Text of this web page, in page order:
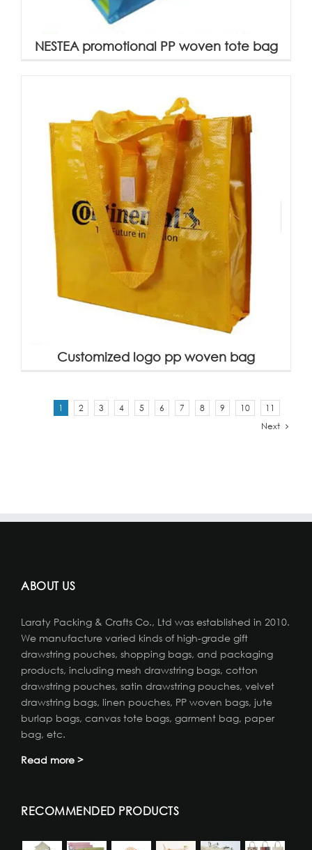
NESTEA promotional PP woven tote bag
Customized logo pp woven bag
1 2 3 4 5 6 7 8 9 10
11
Next
ABOUT US
Laraty Packing & Crafts Co., Ltd was established in 2010.
We manufacture varied kinds of high-grade gift
drawstring pouches, shopping bags, and packaging
products, including mesh drawstring bags, cotton
drawstring pouches, satin drawstring pouches, velvet
drawstring bags, linen pouches, PP woven bags, jute
burlap bags, canvas tote bags, garment bag, paper
bag, etc.
Read more >
RECOMMENDED PRODUCTS